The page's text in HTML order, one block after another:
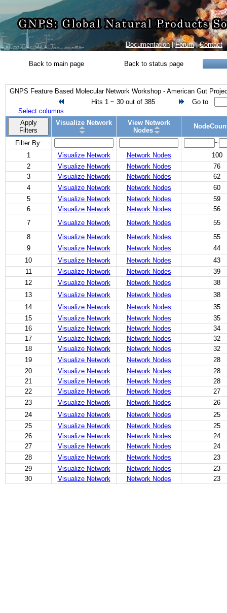
Documentation|Forum|Contact
Back to main page Back to status page
GNPS Feature Based Molecular Network Workshop - American Gut
Hits 1 ~ 30 out of 385
Go to
Select columns
Apply
Filters
Visualize Network
View Network
Nodes
Filter By:
~
1
Visualize Network Network Nodes
100
2
Visualize Network Network Nodes
76
3
Visualize Network Network Nodes
62
4
Visualize Network Network Nodes
60
5
Visualize Network Network Nodes
59
6
Visualize Network Network Nodes
56
7
Visualize Network Network Nodes
55
8
Visualize Network Network Nodes
55
9
Visualize Network Network Nodes
44
10
Visualize Network Network Nodes
43
11
Visualize Network Network Nodes
39
12
Visualize Network Network Nodes
38
13
Visualize Network Network Nodes
38
14
Visualize Network Network Nodes
35
15
Visualize Network Network Nodes
35
16
Visualize Network Network Nodes
34
17
Visualize Network Network Nodes
32
18
Visualize Network Network Nodes
32
19
Visualize Network Network Nodes
28
20
Visualize Network Network Nodes
28
21
Visualize Network Network Nodes
28
22
Visualize Network Network Nodes
27
23
Visualize Network Network Nodes
26
24
Visualize Network Network Nodes
25
25
Visualize Network Network Nodes
25
26
Visualize Network Network Nodes
24
27
Visualize Network Network Nodes
24
28
Visualize Network Network Nodes
23
29
Visualize Network Network Nodes
23
30
Visualize Network Network Nodes 23